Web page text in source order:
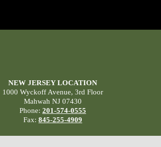
NEW JERSEY LOCATION
1000 Wyckoff Avenue, 3rd Floor
Mahwah NJ 07430
Phone: 201-574-0555
Fax: 845-255-4909